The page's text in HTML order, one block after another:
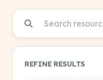
REFINE RESULTS